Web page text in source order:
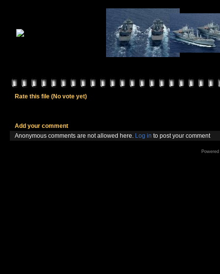
Rate this file (No vote yet)
Add your comment
Anonymous comments are not allowed here. Log in to post your comment